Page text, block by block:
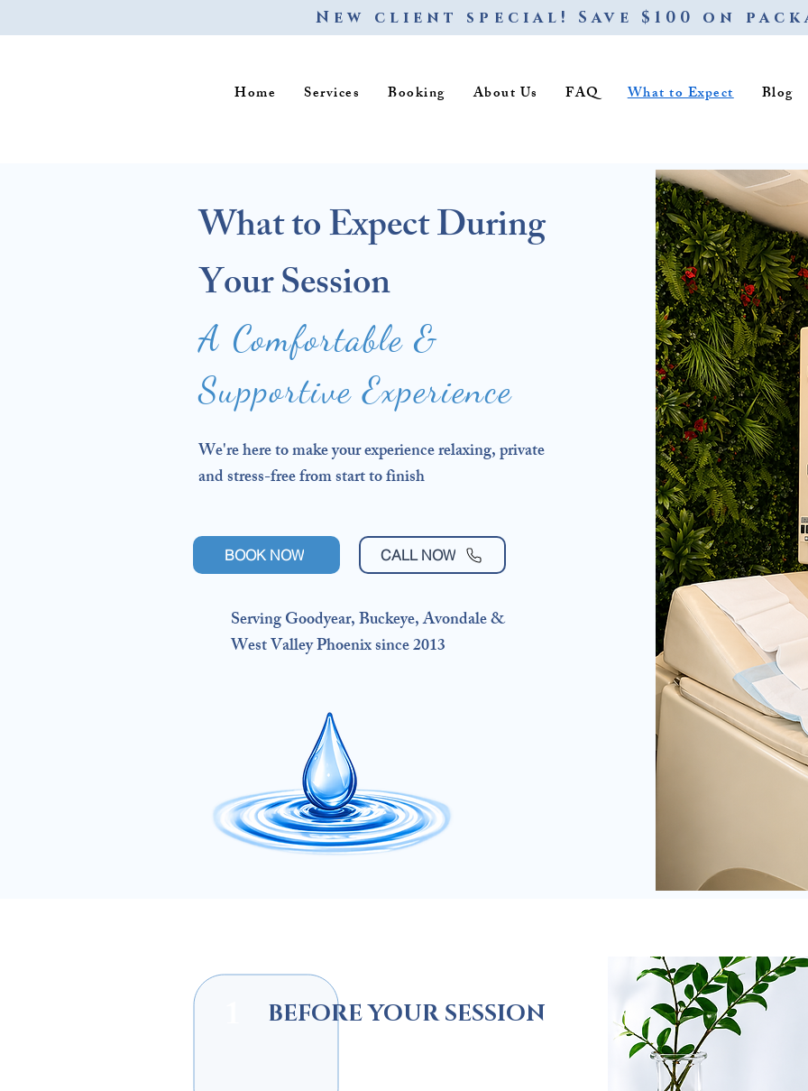
New client special! Save $100 on
Home Services Booking About Us FAQ What to Expect Blog
What to Expect During
Your Session
A Comfortable &
Supportive Experience
We're here to make your experience relaxing, private
and stress-free from start to finish ​
BOOK NOW CALL NOW
Serving Goodyear, Buckeye, Avondale &
West Valley Phoenix since 2013
BEFORE YOUR SESSION